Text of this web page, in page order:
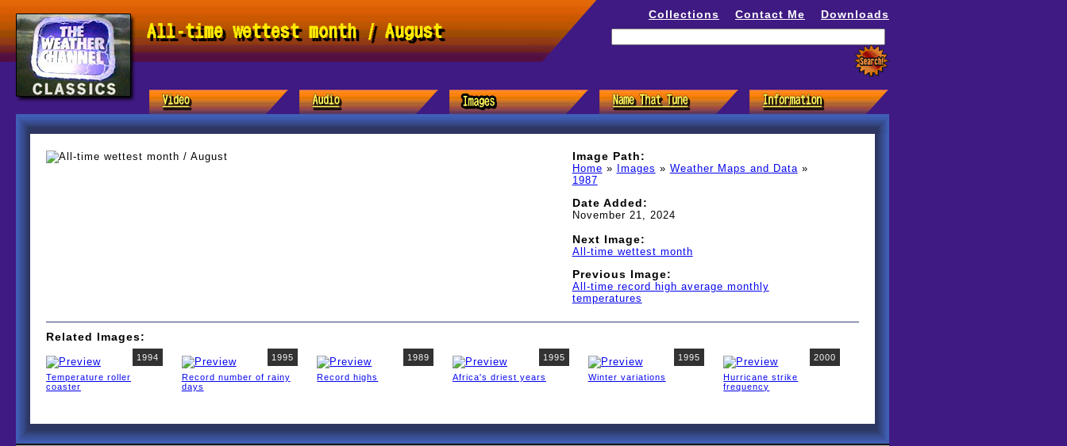
All-time wettest month / August
Collections Contact Me Downloads
Image Path:
Home » Images » Weather Maps and Data»
1987
Date Added:
November 21, 2024
Next Image:
All-time wettest month
Previous Image:
All-time record high average monthly
temperatures
Related Images:
1994
Temperature roller
coaster
1995
Record number of rainy
days
1989
Record highs
1995
Africa's driest years
1995
Winter variations
2000
Hurricane strike
frequency